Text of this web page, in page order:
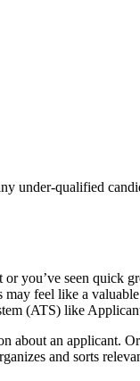
under-qualified
you’ve seen quick
feel like a
(ATS) like
an applicant.
and sorts